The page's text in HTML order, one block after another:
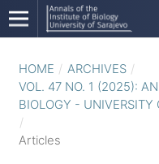
HOME / ARCHIVES /
VOL. 47 NO. 1 (2025):
BIOLOGY - UNIVERSITY
/
Articles